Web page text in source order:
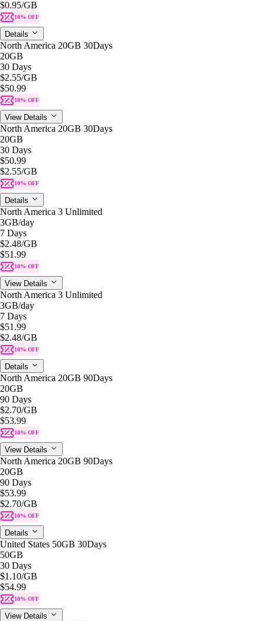
$0.95/GB
10% OFF
Details
North America 20GB 30Days
20GB
30 Days
$2.55/GB
$50.99
10% OFF
View Details
North America 20GB 30Days
20GB
30 Days
$50.99
$2.55/GB
10% OFF
Details
North America 3 Unlimited
3GB/day
7 Days
$2.48/GB
$51.99
10% OFF
View Details
North America 3 Unlimited
3GB/day
7 Days
$51.99
$2.48/GB
10% OFF
Details
North America 20GB 90Days
20GB
90 Days
$2.70/GB
$53.99
10% OFF
View Details
North America 20GB 90Days
20GB
90 Days
$53.99
$2.70/GB
10% OFF
Details
United States 50GB 30Days
50GB
30 Days
$1.10/GB
$54.99
10% OFF
View Details